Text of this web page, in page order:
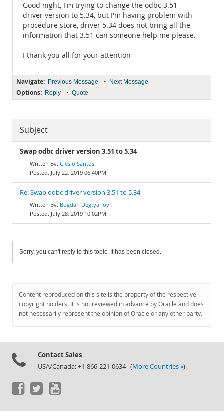
Good night, I'm trying to change the odbc 3.51
driver version to 5.34, but I'm having problem with
procedure store, driver 5.34 does not bring all the
information that 3.51 can someone help me please.
I thank you all for your attention
Navigate: Previous Message • Next Message
Options: Reply • Quote
Subject
Swap odbc driver version 3.51 to 5.34
Clesio Santos
July 22, 2019 06:40PM
Re: Swap odbc driver version 3.51 to 5.34
Bogdan Degtyariov
July 28, 2019 10:02PM
Sorry, you can't reply to this topic. It has been closed.
Content reproduced on this site is the property of the respective
copyright holders. It is not reviewed in advance by Oracle and does
not necessarily represent the opinion of Oracle or any other party.
Contact Sales
USA/Canada: +1-866-221-0634 (More Countries »)